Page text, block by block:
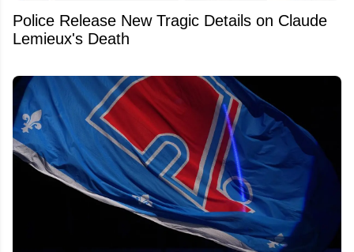
Police Release New Tragic Details on Claude
Lemieux's Death